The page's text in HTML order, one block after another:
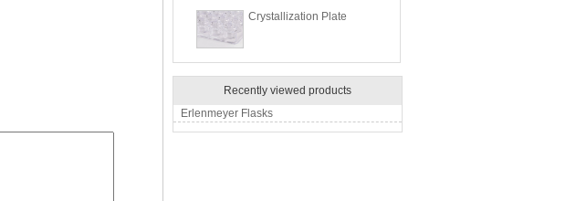
Crystallization Plate
Recently viewed products
Erlenmeyer Flasks